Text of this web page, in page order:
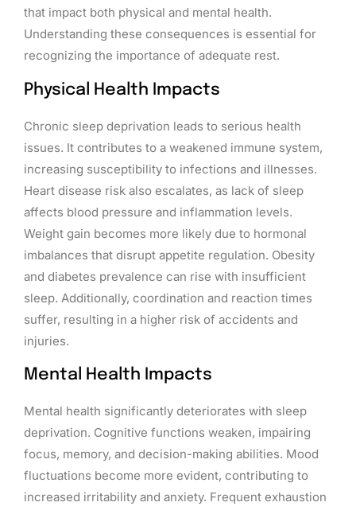
that impact both physical and mental health.
Understanding these consequences is essential for
recognizing the importance of adequate rest.
Physical Health Impacts
Chronic sleep deprivation leads to serious health
issues. It contributes to a weakened immune system,
increasing susceptibility to infections and illnesses.
Heart disease risk also escalates, as lack of sleep
affects blood pressure and inflammation levels.
Weight gain becomes more likely due to hormonal
imbalances that disrupt appetite regulation. Obesity
and diabetes prevalence can rise with insufficient
sleep. Additionally, coordination and reaction times
suffer, resulting in a higher risk of accidents and
injuries.
Mental Health Impacts
Mental health significantly deteriorates with sleep
deprivation. Cognitive functions weaken, impairing
focus, memory, and decision-making abilities. Mood
fluctuations become more evident, contributing to
increased irritability and anxiety. Frequent exhaustion